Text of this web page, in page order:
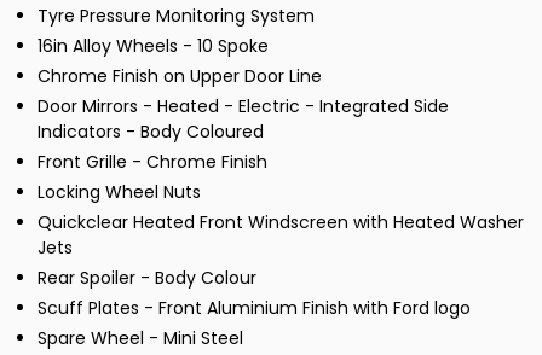
Tyre Pressure Monitoring System
16in Alloy Wheels - 10 Spoke
Chrome Finish on Upper Door Line
Door Mirrors - Heated - Electric - Integrated Side
Indicators - Body Coloured
Front Grille - Chrome Finish
Locking Wheel Nuts
Quickclear Heated Front Windscreen with Heated Washer
Jets
Rear Spoiler - Body Colour
Scuff Plates - Front Aluminium Finish with Ford logo
Spare Wheel - Mini Steel